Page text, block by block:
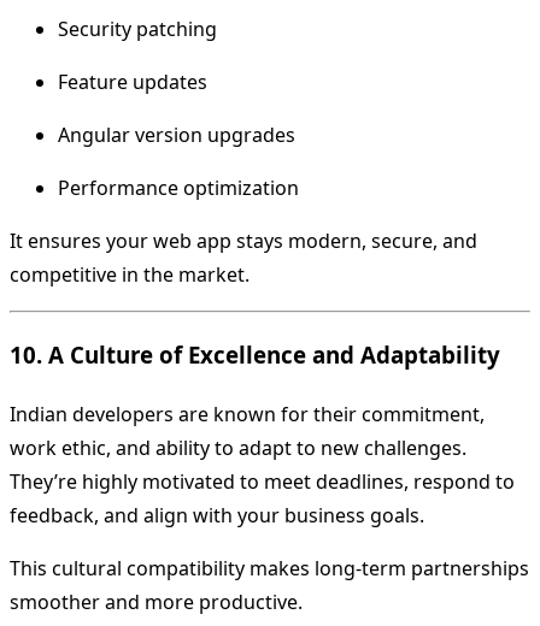
Security patching
Feature updates
Angular version upgrades
Performance optimization
It ensures your web app stays modern, secure, and
competitive in the market.
10. A Culture of Excellence and Adaptability
Indian developers are known for their commitment,
work ethic, and ability to adapt to new challenges.
They’re highly motivated to meet deadlines, respond to
feedback, and align with your business goals.
This cultural compatibility makes long-term partnerships
smoother and more productive.